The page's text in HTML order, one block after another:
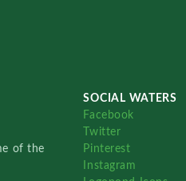
of the
SOCIAL WATERS
Facebook
Twitter
Pinterest
Instagram